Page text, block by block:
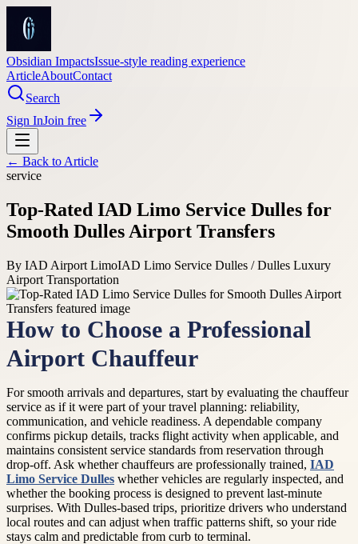
Obsidian ImpactsIssue-style reading experience
ArticleAboutContact
Search
Sign InJoin free
← Back to Article
service
Top-Rated IAD Limo Service Dulles for
Smooth Dulles Airport Transfers
By IAD Airport LimoIAD Limo Service Dulles / Dulles Luxury
Airport Transportation
How to Choose a Professional
Airport Chauffeur
For smooth arrivals and departures, start by evaluating the chauffeur
service as if it were part of your travel planning: reliability,
communication, and vehicle readiness. A dependable company
confirms pickup details, tracks flight activity when applicable, and
maintains consistent service standards from reservation through
drop-off. Ask whether chauffeurs are professionally trained, IAD
Limo Service Dulles whether vehicles are regularly inspected, and
whether the booking process is designed to prevent last-minute
surprises. With Dulles-based trips, prioritize drivers who understand
local routes and can adjust when traffic patterns shift, so your ride
stays calm and predictable from curb to terminal.